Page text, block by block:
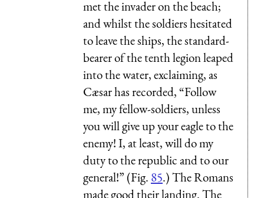
met the invader on the beach;
and whilst the soldiers hesitated
to leave the ships, the standard-
bearer of the tenth legion leaped
into the water, exclaiming, as
Cæsar has recorded, “Follow
me, my fellow-soldiers, unless
you will give up your eagle to the
enemy! I, at least, will do my
duty to the republic and to our
general!” (Fig. 85.) The Romans
made good their landing. The